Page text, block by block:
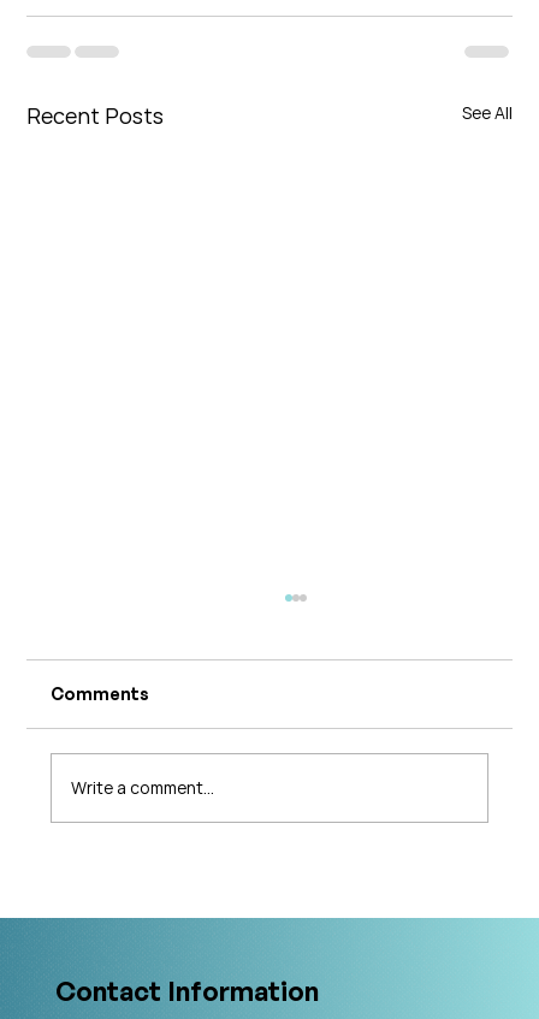
Recent Posts See All
Comments
Write a comment...
Contact Information